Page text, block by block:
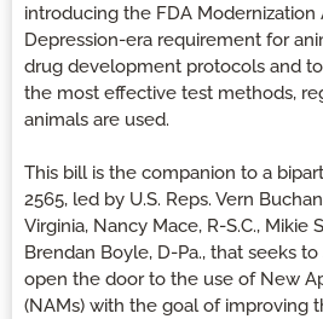
introducing the FDA
Depression-era requirement for
drug development protocols and
the most effective test methods,
animals are used.
This bill is the companion to a
2565, led by U.S. Reps. Vern
Virginia, Nancy Mace, R-S.C., Mikie
Brendan Boyle, D-Pa., that seeks
open the door to the use of New
(NAMs) with the goal of improving